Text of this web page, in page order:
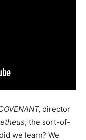
director
, the sort-of-
we learn? We